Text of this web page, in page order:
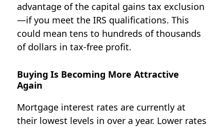
advantage of the capital gains tax exclusion
—if you meet the IRS qualifications.This
could meantens to hundreds of thousands
of dollars in tax-free profit.
Buying Is Becoming More Attractive
Again
Mortgage interest rates are currently at
their lowest levels in over a year. Lower rates